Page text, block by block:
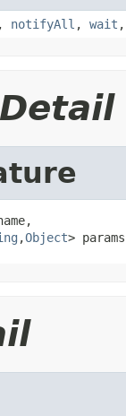
, notifyAll , wait
,Object>